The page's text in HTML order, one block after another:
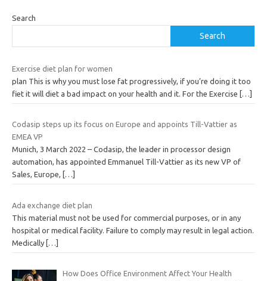
Search
Search
Exercise diet plan for women
plan This is why you must lose fat progressively, if you’re doing it too
fiet it will diet a bad impact on your health and it. For the Exercise
[…]
Codasip steps up its focus on Europe and appoints Till-Vattier as
EMEA VP
Munich, 3 March 2022 – Codasip, the leader in processor design
automation, has appointed Emmanuel Till-Vattier as its new VP of
Sales, Europe,
[…]
Ada exchange diet plan
This material must not be used for commercial purposes, or in any
hospital or medical facility. Failure to comply may result in legal action.
Medically […]
How Does Office Environment Affect Your Health